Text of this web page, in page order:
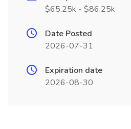
$65.25k - $86.25k
Date Posted
2026-07-31
Expiration date
2026-08-30